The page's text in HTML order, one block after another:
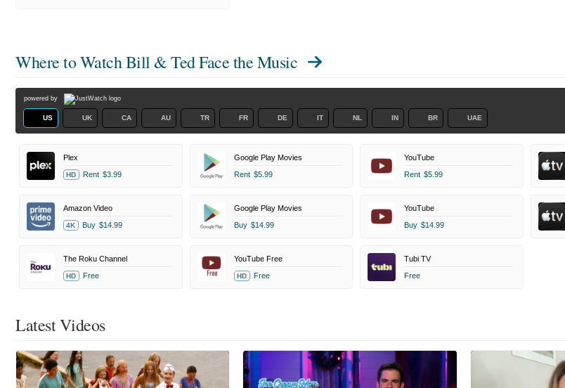
Where to WatchBill & Ted Face the Music
powered by
US UK CA AU TR FR DE IT NL IN BR UAE
Plex
HD Rent $3.99
Google Play Movies
Rent $5.99
YouTube
Rent $5.99
Amazon Video
4K Buy $14.99
Google Play Movies
Buy $14.99
YouTube
Buy $14.99
The Roku Channel
HD Free
YouTube Free
HD Free
Tubi TV
Free
Latest Videos